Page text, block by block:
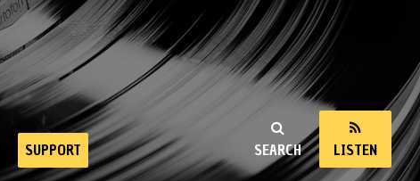
SEARCH LISTEN
SUPPORT